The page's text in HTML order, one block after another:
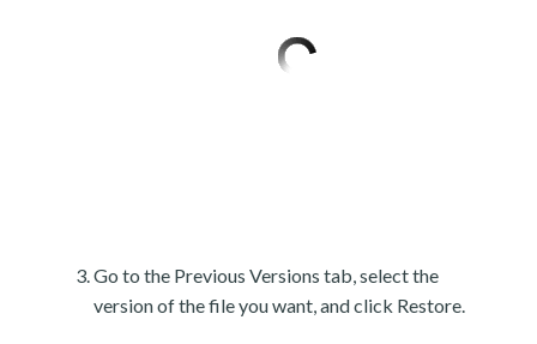
Go to the Previous Versions tab, select the
version of the file you want, and click Restore.